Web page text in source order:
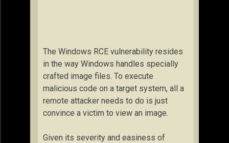
The Windows RCE vulnerability resides
in the way Windows handles specially
crafted image files. To execute
malicious code on a target system, all a
remote attacker needs to do is just
convince a victim to view an image.
Given its severity and easiness of